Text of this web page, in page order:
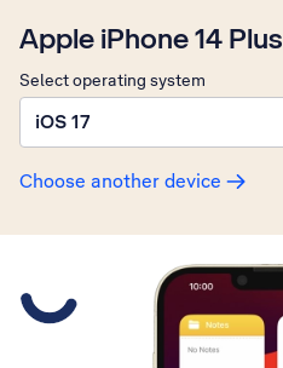
Apple iPhone 14 Plus
Select operating system
iOS 17
Choose another device